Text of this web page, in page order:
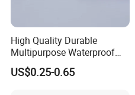
High Quality Durable
Multipurpose Waterproof
Printing Retail Display PVC
Flex Banner
US$0.25-0.65